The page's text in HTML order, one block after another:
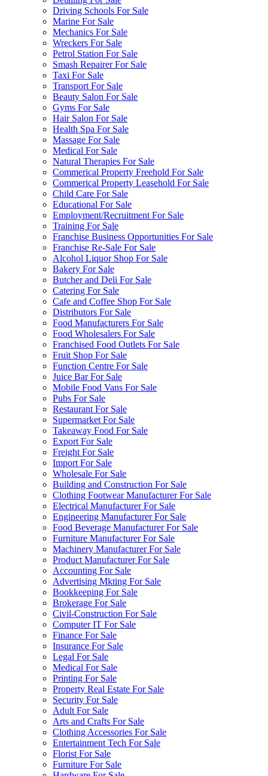
Driving Schools For Sale
Marine For Sale
Mechanics For Sale
Wreckers For Sale
Petrol Station For Sale
Smash Repairer For Sale
Taxi For Sale
Transport For Sale
Beauty Salon For Sale
Gyms For Sale
Hair Salon For Sale
Health Spa For Sale
Massage For Sale
Medical For Sale
Natural Therapies For Sale
Commerical Property Freehold For Sale
Commerical Property Leasehold For Sale
Child Care For Sale
Educational For Sale
Employment/Recruitment For Sale
Training For Sale
Franchise Business Opportunities For Sale
Franchise Re-Sale For Sale
Alcohol Liquor Shop For Sale
Bakery For Sale
Butcher and Deli For Sale
Catering For Sale
Cafe and Coffee Shop For Sale
Distributors For Sale
Food Manufacturers For Sale
Food Wholesalers For Sale
Franchised Food Outlets For Sale
Fruit Shop For Sale
Function Centre For Sale
Juice Bar For Sale
Mobile Food Vans For Sale
Pubs For Sale
Restaurant For Sale
Supermarket For Sale
Takeaway Food For Sale
Export For Sale
Freight For Sale
Import For Sale
Wholesale For Sale
Building and Construction For Sale
Clothing Footwear Manufacturer For Sale
Electrical Manufacturer For Sale
Engineering Manufacturer For Sale
Food Beverage Manufacturer For Sale
Furniture Manufacturer For Sale
Machinery Manufacturer For Sale
Product Manufacturer For Sale
Accounting For Sale
Advertising Mkting For Sale
Bookkeeping For Sale
Brokerage For Sale
Civil-Construction For Sale
Computer IT For Sale
Finance For Sale
Insurance For Sale
Legal For Sale
Medical For Sale
Printing For Sale
Property Real Estate For Sale
Security For Sale
Adult For Sale
Arts and Crafts For Sale
Clothing Accessories For Sale
Entertainment Tech For Sale
Florist For Sale
Furniture For Sale